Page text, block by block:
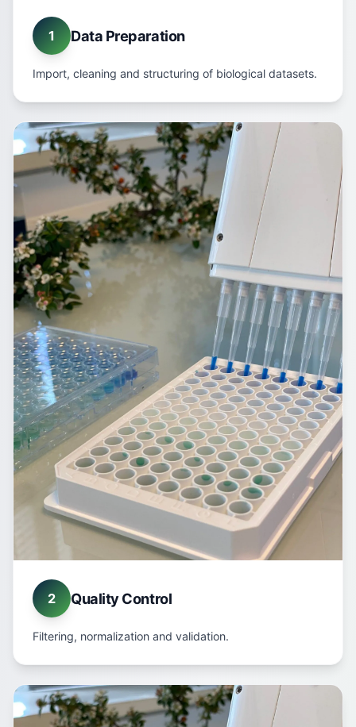
1 Data Preparation
Import, cleaning and structuring of biological datasets.
2 Quality Control
Filtering, normalization and validation.